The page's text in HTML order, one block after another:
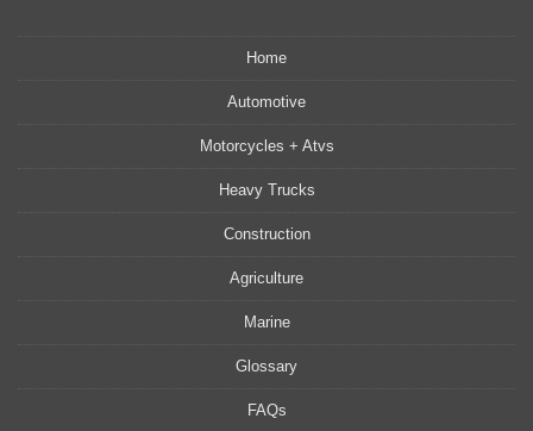
Home
Automotive
Motorcycles + Atvs
Heavy Trucks
Construction
Agriculture
Marine
Glossary
FAQs